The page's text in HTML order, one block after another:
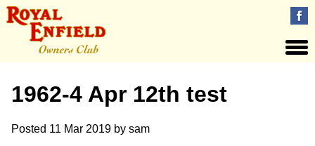
1962-4 Apr 12th test
Posted 11 Mar 2019 by sam